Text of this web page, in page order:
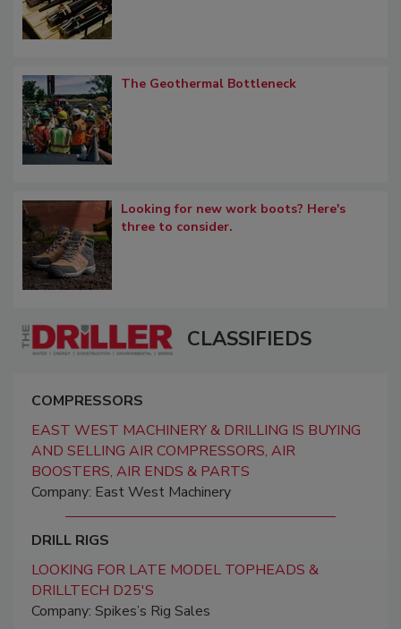
The Geothermal Bottleneck
Looking for new work boots? Here's
three to consider.
CLASSIFIEDS
COMPRESSORS
EAST WEST MACHINERY & DRILLING IS BUYING
AND SELLING AIR COMPRESSORS, AIR
BOOSTERS, AIR ENDS & PARTS
Company: East West Machinery
DRILL RIGS
LOOKING FOR LATE MODEL TOPHEADS &
DRILLTECH D25'S
Company: Spikes’s Rig Sales